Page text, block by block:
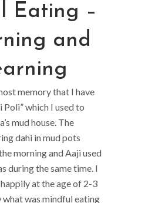
Eating –
and
memory that I have
which I used to
mud house. The
dahi in mud pots
morning and Aaji used
during the same time. I
at the age of 2-3
what was mindful eating